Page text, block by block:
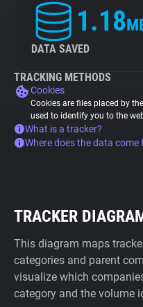
1.18
DATA SAVED
TRACKING METHODS
Cookies
Cookies are files placed by
used to identify you to the
What is a tracker?
Where does the data come
TRACKER
This diagram maps
categories and parent
visualize which
category and the volume